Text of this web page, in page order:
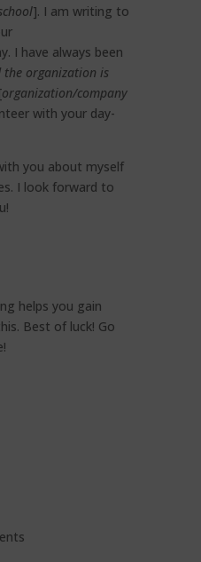
]. I am writing to
I have always been
the organization is
organization/company
with your day-
you about myself
I look forward to
helps you gain
Best of luck! Go